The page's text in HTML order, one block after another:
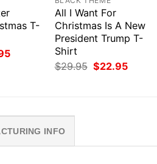
T-
Current
All I Want For
Christmas Is A New
President Trump T-
Shirt
$29.95 Original
price
$22.95Current
INFO